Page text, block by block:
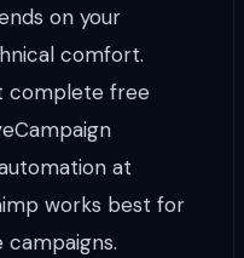
on your
comfort.
complete free
at
works best for
campaigns.